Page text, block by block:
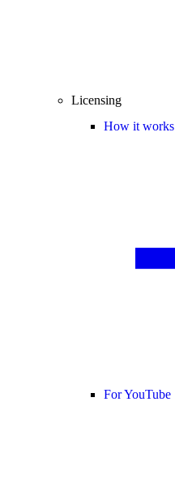
Licensing
How it works
For YouTube